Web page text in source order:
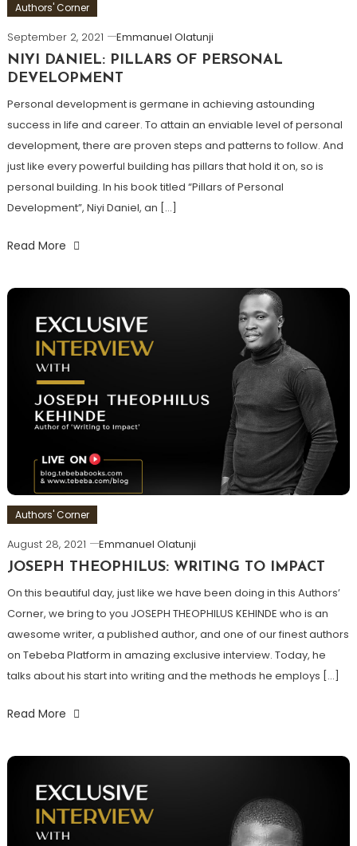
Authors' Corner
September 2, 2021
Emmanuel Olatunji
NIYI DANIEL: PILLARS OF PERSONAL
DEVELOPMENT
Personal development is germane in achieving astounding
success in life and career. To attain an enviable level of personal
development, there are proven steps and patterns to follow. And
just like every powerful building has pillars that hold it on, so is
personal building. In his book titled “Pillars of Personal
Development”, Niyi Daniel, an […]
Read More
Authors' Corner
August 28, 2021
Emmanuel Olatunji
JOSEPH THEOPHILUS: WRITING TO IMPACT
On this beautiful day, just like we have been doing in this Authors’
Corner, we bring to you JOSEPH THEOPHILUS KEHINDE who is an
awesome writer, a published author, and one of our finest authors
on Tebeba Platform in amazing exclusive interview. Today, he
talks about his start into writing and the methods he employs […]
Read More